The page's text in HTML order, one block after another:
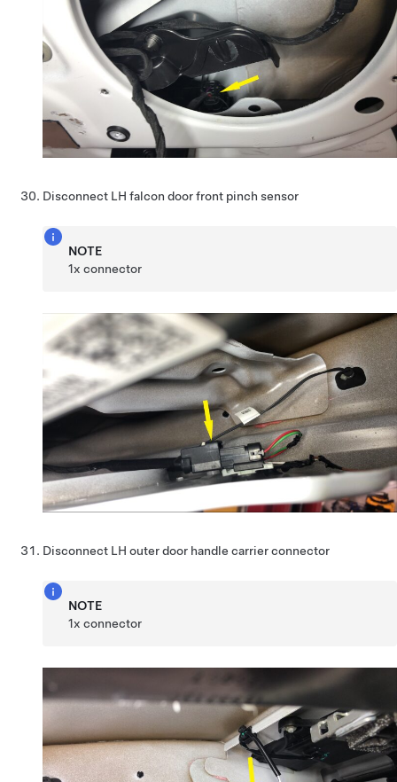
Disconnect LH falcon door front pinch sensor
NOTE
1x connector
Disconnect LH outer door handle carrier connector
NOTE
1x connector